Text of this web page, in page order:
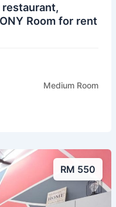
Room for rent
Medium Room
RM 550